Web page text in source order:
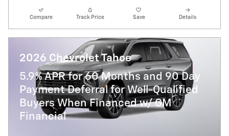
Compare Track Price Save Details
2026 Chevrolet Tahoe
5.9% APR for 60 Months and 90 Day
Payment Deferral for Well-Qualified
Buyers When Financed w/ GM
Financial